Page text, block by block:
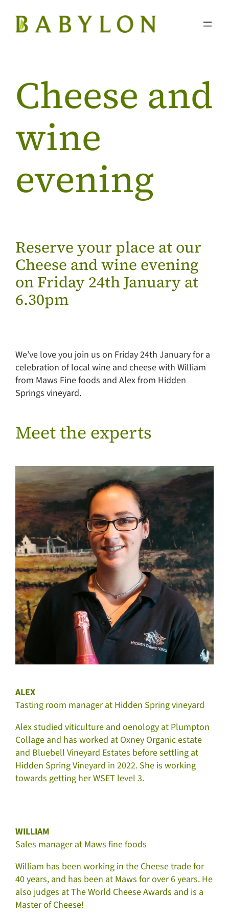
content
Cheese and
wine
evening
Reserve your place at our
Cheese and wine evening
on Friday 24th January at
6.30pm
We’ve love you join us on Friday 24th January for a
celebration of local wine and cheese with William
from Maws Fine foods and Alex from Hidden
Springs vineyard.
Meet the experts
ALEX
Tasting room manager at Hidden Spring vineyard
Alex studied viticulture and oenology at Plumpton
Collage and has worked at Oxney Organic estate
and Bluebell Vineyard Estates before settling at
Hidden Spring Vineyard in 2022. She is working
towards getting her WSET level 3.
WILLIAM
Sales manager at Maws fine foods
William has been working in the Cheese trade for
40 years, and has been at Maws for over 6 years. He
also judges at The World Cheese Awards and is a
Master of Cheese!